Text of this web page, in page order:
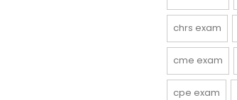
chrs exam
cme exam
cpe exam